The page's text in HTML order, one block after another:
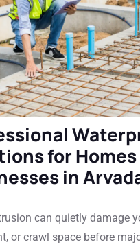
for Homes
in
can quietly damage
or crawl space before